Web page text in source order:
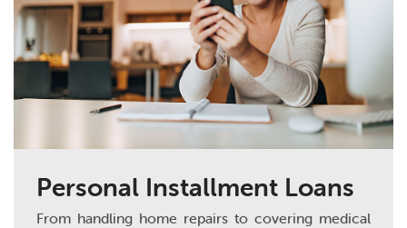
Personal Installment Loans
From handling home repairs to covering medical